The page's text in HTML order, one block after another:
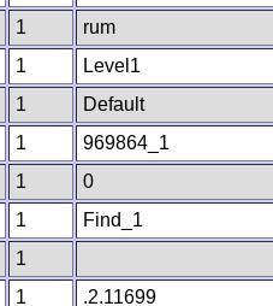
1
rum
1
Level1
1
Default
1
969864_1
1
0
1
Find_1
1
1
.2.11699